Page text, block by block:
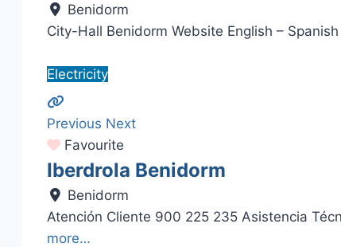
Benidorm
City-Hall Benidorm Website English –
Electricity
Previous Next
Favourite
Iberdrola Benidorm
Benidorm
Atención Cliente 900 225 235 Asistencia
more…